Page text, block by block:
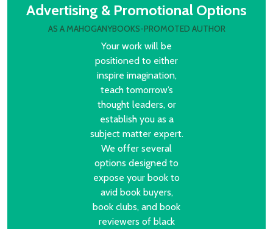
Advertising & Promotional Options
AS A MAHOGANYBOOKS-PROMOTED AUTHOR
Your work will be
positioned to either
inspire imagination,
teach tomorrow’s
thought leaders, or
establish you as a
subject matter expert.
We offer several
options designed to
expose your book to
avid book buyers,
book clubs, and book
reviewers of black